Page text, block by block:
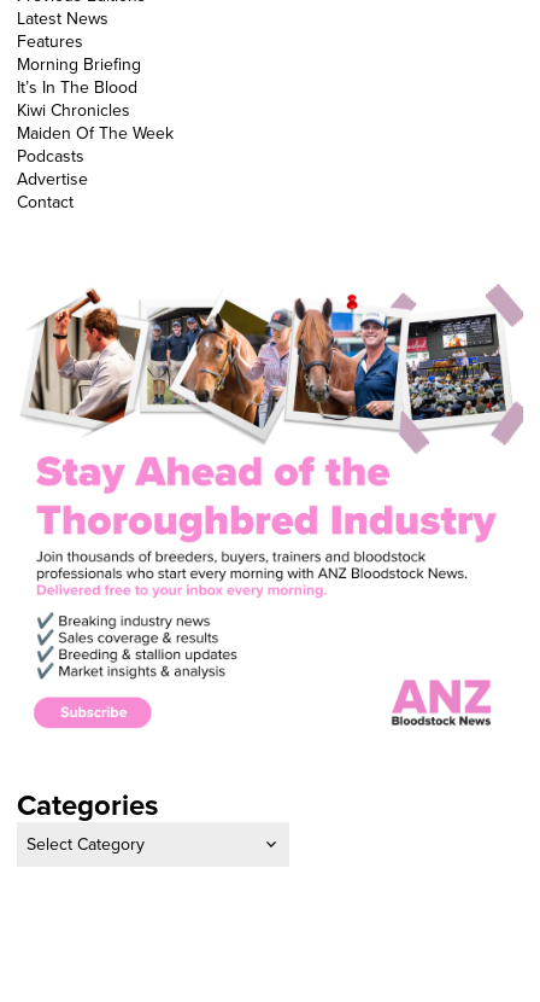
Latest News
Features
Morning Briefing
It’s In The Blood
Kiwi Chronicles
Maiden Of The Week
Podcasts
Advertise
Contact
Categories